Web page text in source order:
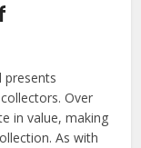
presents
Over
in value, making
As with